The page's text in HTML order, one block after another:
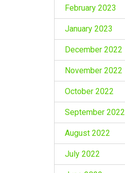
February 2023
January 2023
December 2022
November 2022
October 2022
September 2022
August 2022
July 2022